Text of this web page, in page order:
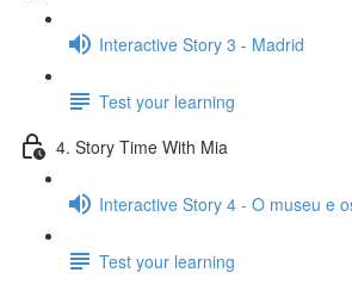
Interactive Story 3 - Madrid
Test your learning
4. Story Time With Mia
Interactive Story 4 - O museu e
Test your learning